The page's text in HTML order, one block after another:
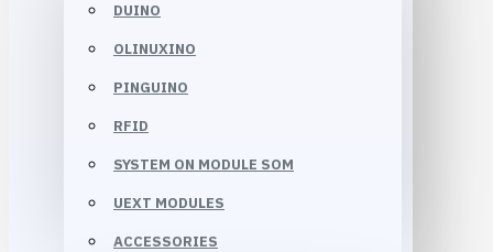
DUINO
OLINUXINO
PINGUINO
RFID
SYSTEM ON MODULE SOM
UEXT MODULES
ACCESSORIES